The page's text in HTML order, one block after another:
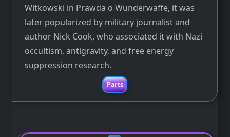
Witkowski in Prawda o Wunderwaffe, it was
later popularized by military journalist and
author Nick Cook, who associated it with Nazi
occultism, antigravity, and free energy
suppression research.
Parts